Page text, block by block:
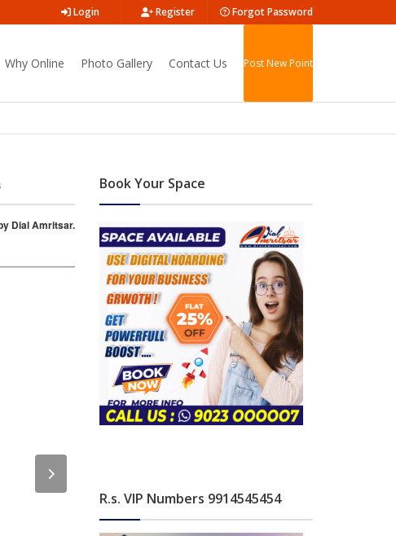
Login Register Forgot Password
Why Online Photo Gallery Contact Us Post New Point
Dial Amritsar.
Book Your Space
R.s. VIP Numbers 9914545454